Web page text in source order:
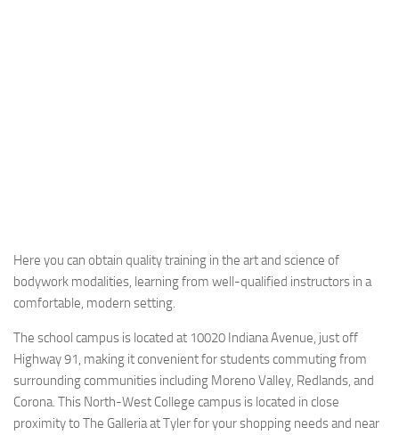
Here you can obtain quality training in the art and science of
bodywork modalities, learning from well-qualified instructors in a
comfortable, modern setting.
The school campus is located at 10020 Indiana Avenue, just off
Highway 91, making it convenient for students commuting from
surrounding communities including Moreno Valley, Redlands, and
Corona. This North-West College campus is located in close
proximity to The Galleria at Tyler for your shopping needs and near